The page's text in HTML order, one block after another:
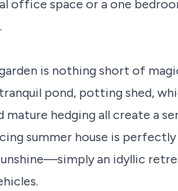
office space or a one
is nothing short of
pond, potting shed,
mature hedging all create a
summer house is
an idyllic